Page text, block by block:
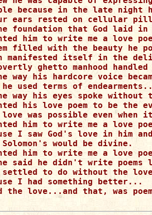
because in the late night
ears rested on cellular
foundation that God laid
him to write me a love
filled with the beauty he
manifested itself in the
ghetto manhood
way his hardcore voice
he used terms of
way his eyes spoke without
his love poem to be the
was possible even when
him to write me a love
I saw God's love in him
would be divine.
him to write me a love
said he didn't write
to do without the
I had something better...
the love...and that, was